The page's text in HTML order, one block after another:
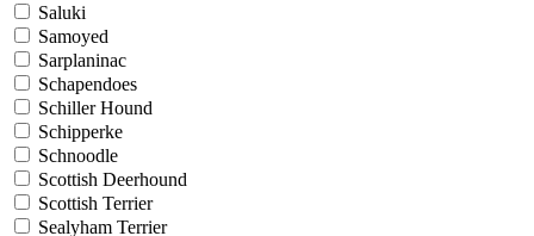
Saluki
Samoyed
Sarplaninac
Schapendoes
Schiller Hound
Schipperke
Schnoodle
Scottish Deerhound
Scottish Terrier
Sealyham Terrier